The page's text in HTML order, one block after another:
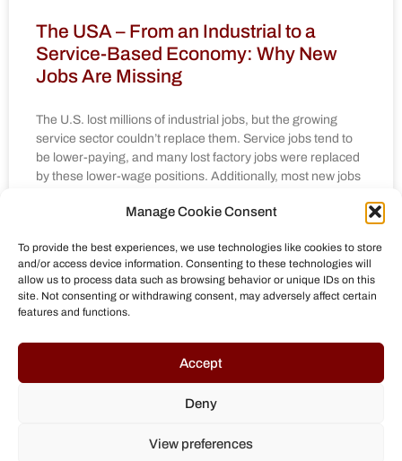
Manage Cookie Consent
To provide the best experiences, we use technologies like cookies to store
and/or access device information. Consenting to these technologies will
allow us to process data such as browsing behavior or unique IDs on this
site. Not consenting or withdrawing consent, may adversely affect certain
features and functions.
Accept
Deny
View preferences
The USA – From an Industrial to a
Service-Based Economy: Why New
Jobs Are Missing
The U.S. lost millions of industrial jobs, but the growing
service sector couldn’t replace them. Service jobs tend to
be lower-paying, and many lost factory jobs were replaced
by these lower-wage positions. Additionally, most new jobs
shareholder-focused capitalism of the 1980s led
profits. Automation has also replaced many industrial jobs,
and even if companies return to the U.S., they may not
create many new jobs due to high-tech automation.
2 3